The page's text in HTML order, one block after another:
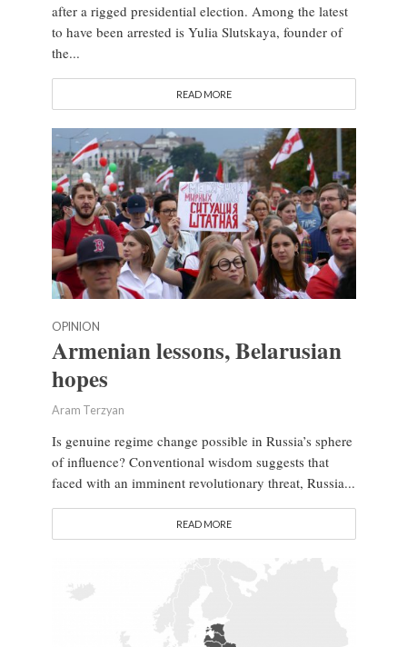
after a rigged presidential election. Among the latest
to have been arrested is Yulia Slutskaya, founder of
the...
READ MORE
OPINION
Armenian lessons, Belarusian
hopes
Aram Terzyan
Is genuine regime change possible in Russia’s sphere
of influence? Conventional wisdom suggests that
faced with an imminent revolutionary threat, Russia...
READ MORE